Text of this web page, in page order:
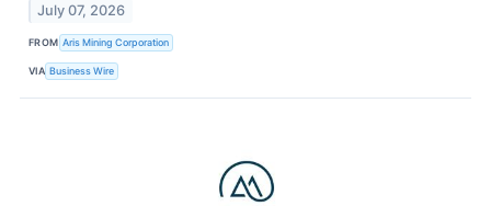
July 07, 2026
FROM Aris Mining Corporation
VIA Business Wire